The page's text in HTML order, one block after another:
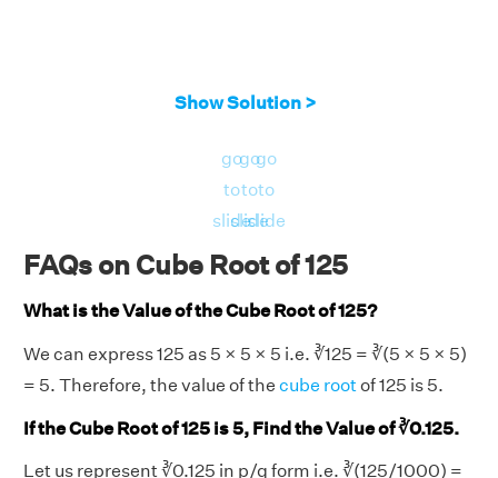
Show Solution >
go
to
slide
go
to
slide
go
to
slide
FAQs on Cube Root of 125
What is the Value of the Cube Root of 125?
We can express 125 as 5 × 5 × 5 i.e. ∛125 = ∛(5 × 5 × 5)
= 5. Therefore, the value of the cube root of 125 is 5.
If the Cube Root of 125 is 5, Find the Value of ∛0.125.
Let us represent ∛0.125 in p/q form i.e. ∛(125/1000) =